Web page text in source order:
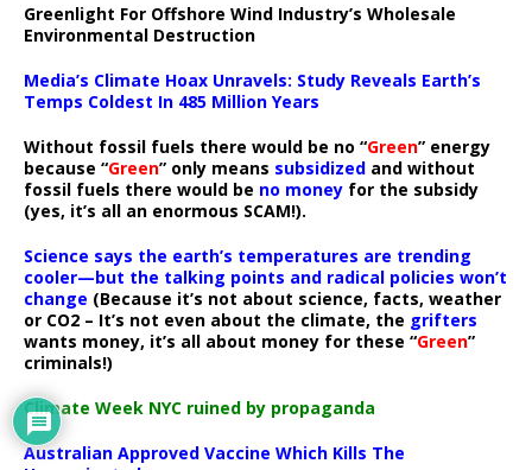
Greenlight For Offshore Wind Industry’s Wholesale
Environmental Destruction
Media’s Climate Hoax Unravels: Study Reveals Earth’s
Temps Coldest In 485 Million Years
Without fossil fuels there would be no “Green” energy
because “Green” only means subsidized and without
fossil fuels there would be no money for the subsidy
(yes, it’s all an enormous SCAM!).
Science says the earth’s temperatures are trending
cooler—but the talking points and radical policies won’t
change (Because it’s not about science, facts, weather
or CO2 – It’s not even about the climate, the grifters
wants money, it’s all about money for these “Green”
criminals!)
Climate Week NYC ruined by propaganda
Australian Approved Vaccine Which Kills The